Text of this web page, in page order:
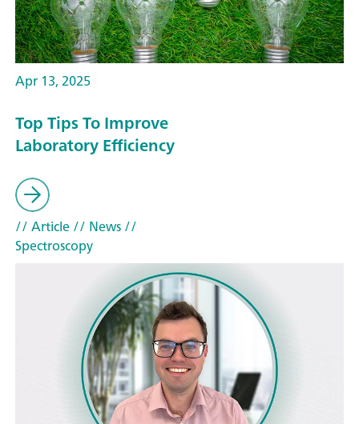
Apr 13, 2025
Top Tips To Improve
Laboratory Efficiency
// Article// News//
Spectroscopy